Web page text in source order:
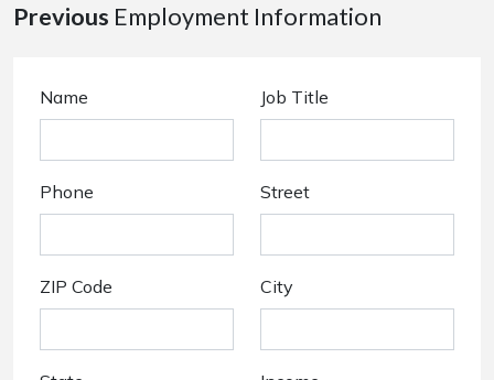
Previous Employment Information
Name Job Title
Phone Street
ZIP Code City